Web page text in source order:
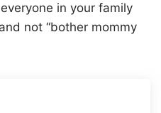
in your family
not “bother mommy